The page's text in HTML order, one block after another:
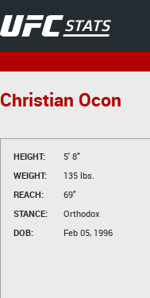
Christian Ocon
HEIGHT:
5' 8"
WEIGHT:
135 lbs.
REACH:
69"
STANCE:
Orthodox
DOB:
Feb 05, 1996